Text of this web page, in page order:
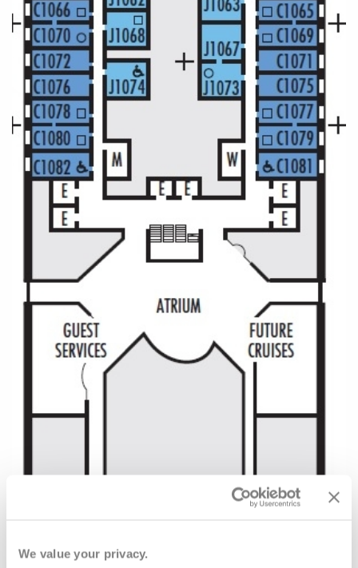
We value your privacy.
River Cruises
Rivers of Europe
Rivers of Asia